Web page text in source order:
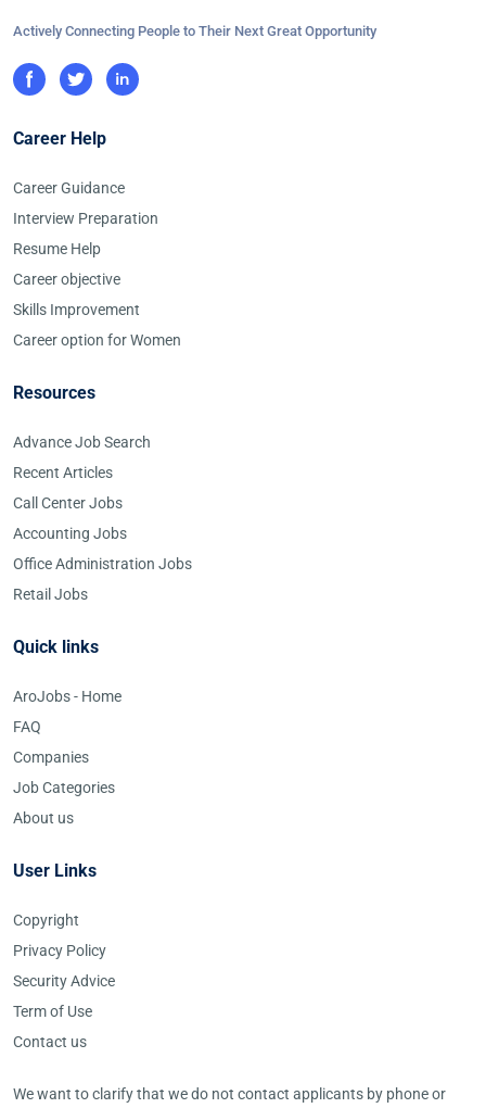
Actively Connecting People to Their Next Great Opportunity
Career Help
Career Guidance
Interview Preparation
Resume Help
Career objective
Skills Improvement
Career option for Women
Resources
Advance Job Search
Recent Articles
Call Center Jobs
Accounting Jobs
Office Administration Jobs
Retail Jobs
Quick links
AroJobs - Home
FAQ
Companies
Job Categories
About us
User Links
Copyright
Privacy Policy
Security Advice
Term of Use
Contact us
We want to clarify that we do not contact applicants by phone or